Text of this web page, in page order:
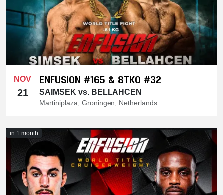
NOV
21
ENFUSION #165 & 8TKO #32
SAIMSEK vs. BELLAHCEN
Martiniplaza, Groningen, Netherlands
in 1 month